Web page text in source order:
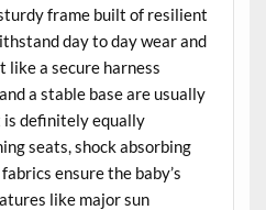
frame built of resilient
day to day wear and
a secure harness
a stable base are usually
is definitely equally
seats, shock absorbing
ensure the baby’s
like major sun